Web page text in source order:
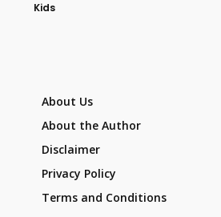
Kids
About Us
About the Author
Disclaimer
Privacy Policy
Terms and Conditions